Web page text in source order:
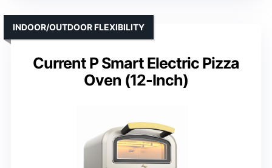
Current P Smart Electric Pizza
Oven (12-Inch)
INDOOR/OUTDOOR FLEXIBILITY